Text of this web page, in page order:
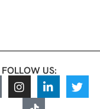
FOLLOW US: